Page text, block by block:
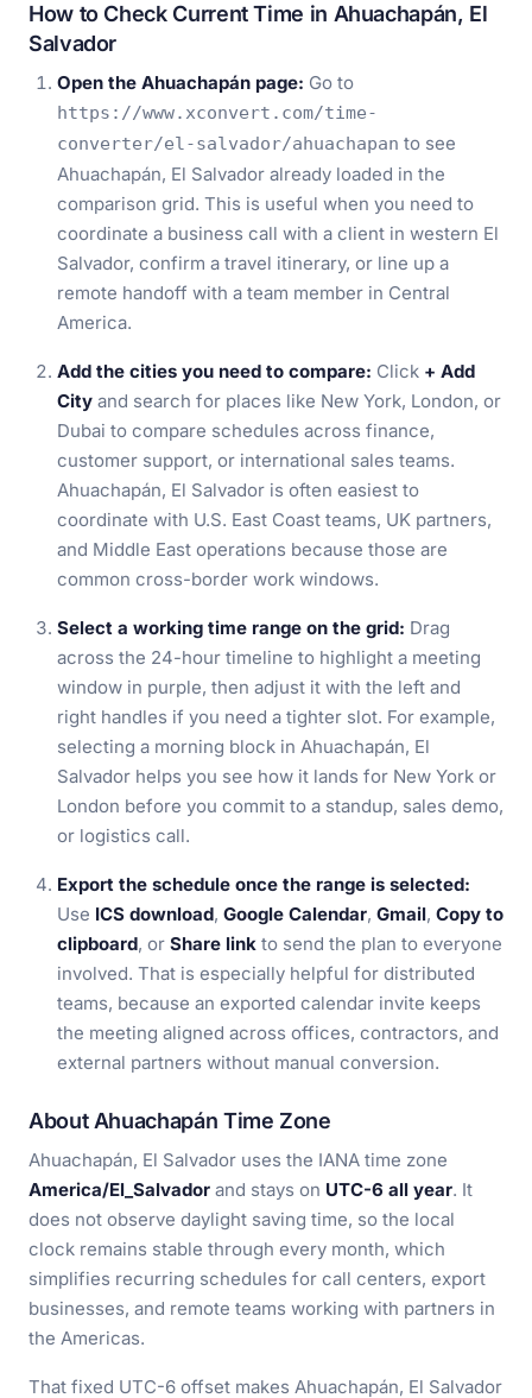
How to Check Current Time in Ahuachapán, El
Salvador
Open the Ahuachapán page: Go to
https://www.xconvert.com/time-
converter/el-salvador/ahuachapan to see
Ahuachapán, El Salvador already loaded in the
comparison grid. This is useful when you need to
coordinate a business call with a client in western El
Salvador, confirm a travel itinerary, or line up a
remote handoff with a team member in Central
America.
Add the cities you need to compare: Click + Add
City and search for places like New York, London, or
Dubai to compare schedules across finance,
customer support, or international sales teams.
Ahuachapán, El Salvador is often easiest to
coordinate with U.S. East Coast teams, UK partners,
and Middle East operations because those are
common cross-border work windows.
Select a working time range on the grid: Drag
across the 24-hour timeline to highlight a meeting
window in purple, then adjust it with the left and
right handles if you need a tighter slot. For example,
selecting a morning block in Ahuachapán, El
Salvador helps you see how it lands for New York or
London before you commit to a standup, sales demo,
or logistics call.
Export the schedule once the range is selected:
Use ICS download, Google Calendar, Gmail, Copy to
clipboard, or Share link to send the plan to everyone
involved. That is especially helpful for distributed
teams, because an exported calendar invite keeps
the meeting aligned across offices, contractors, and
external partners without manual conversion.
About Ahuachapán Time Zone
Ahuachapán, El Salvador uses the IANA time zone
America/El_Salvador and stays on UTC-6 all year. It
does not observe daylight saving time, so the local
clock remains stable through every month, which
simplifies recurring schedules for call centers, export
businesses, and remote teams working with partners in
the Americas.
That fixed UTC-6 offset makes Ahuachapán, El Salvador